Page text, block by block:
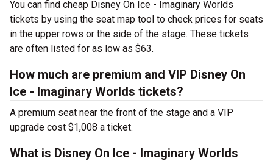
You can find cheap Disney On Ice - Imaginary Worlds
tickets by using the seat map tool to check prices for seats
in the upper rows or the side of the stage. These tickets
are often listed for as low as $63.
How much are premium and VIP Disney On
Ice - Imaginary Worlds tickets?
A premium seat near the front of the stage and a VIP
upgrade cost $1,008 a ticket.
What is Disney On Ice - Imaginary Worlds